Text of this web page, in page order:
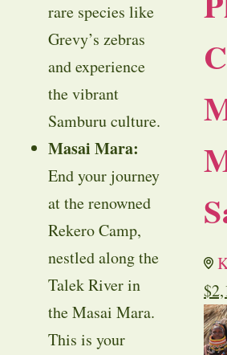
rare species like
Grevy’s zebras
and experience
the vibrant
Samburu culture.
Masai Mara:
End your journey
at the renowned
Rekero Camp,
nestled along the
Talek River in
the Masai Mara.
This is your
$